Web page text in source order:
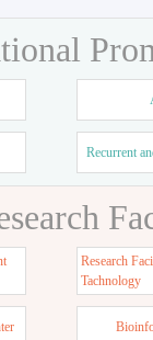
Recurrent
Research
Tachnology